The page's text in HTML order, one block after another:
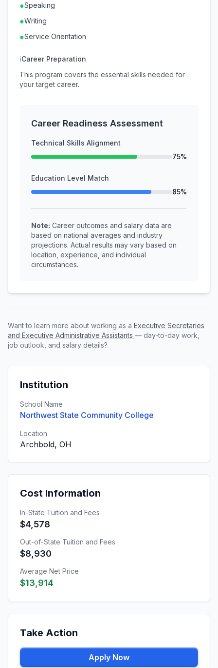
●Speaking
●Writing
●Service Orientation
ℹCareer Preparation
This program covers the essential skills needed for
your target career.
Career Readiness Assessment
Technical Skills Alignment
75%
Education Level Match
85%
Note: Career outcomes and salary data are
based on national averages and industry
projections. Actual results may vary based on
location, experience, and individual
circumstances.
Want to learn more about working as a Executive Secretaries
and Executive Administrative Assistants — day-to-day work,
job outlook, and salary details?
Institution
School Name
Northwest State Community College
Location
Archbold, OH
Cost Information
In-State Tuition and Fees
$4,578
Out-of-State Tuition and Fees
$8,930
Average Net Price
$13,914
Take Action
Apply Now